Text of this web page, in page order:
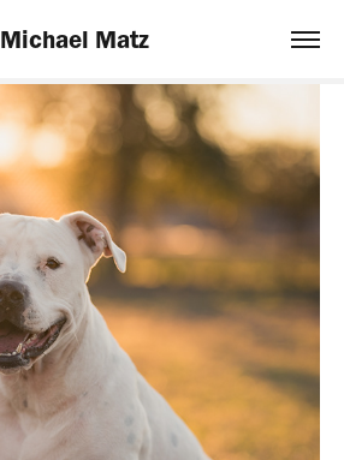
Michael Matz